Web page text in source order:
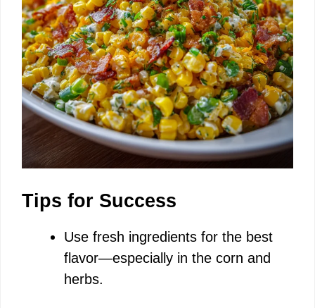
Tips for Success
Use fresh ingredients for the best
flavor—especially in the corn and
herbs.